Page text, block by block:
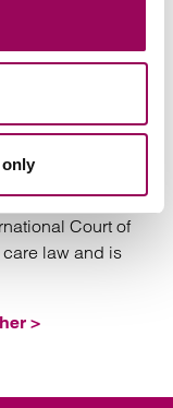
only
Court of
law and is
>